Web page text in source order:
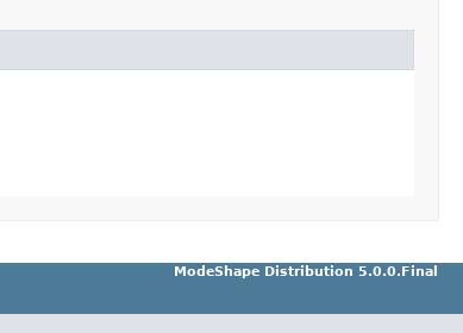
ModeShape Distribution 5.0.0.Final